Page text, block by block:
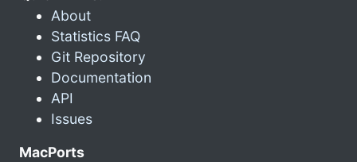
About
Statistics FAQ
Git Repository
Documentation
API
Issues
MacPorts